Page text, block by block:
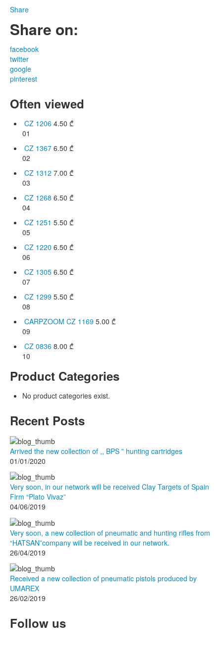
Share
Share on:
facebook
twitter
google
pinterest
Often viewed
CZ 1206 4.50 ₾
01
CZ 1367 6.50 ₾
02
CZ 1312 7.00 ₾
03
CZ 1268 6.50 ₾
04
CZ 1251 5.50 ₾
05
CZ 1220 6.50 ₾
06
CZ 1305 6.50 ₾
07
CZ 1299 5.50 ₾
08
CARPZOOM CZ 1169 5.00 ₾
09
CZ 0836 8.00 ₾
10
Product Categories
No product categories exist.
Recent Posts
Arrived the new collection of ,, BPS ” hunting cartridges
01/01/2020
Very soon, in our network will be received Clay Targets of Spain
Firm “Plato Vivaz”
04/06/2019
Very soon, a new collection of pneumatic and hunting rifles from
“HATSAN”company will be received in our network.
26/04/2019
Received a new collection of pneumatic pistols produced by
UMAREX
26/02/2019
Follow us